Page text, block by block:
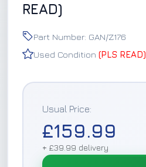
READ)
Part Number: GAN/Z176
Used Condition (PLS READ)
Usual Price:
£159.99
+ £39.99 delivery